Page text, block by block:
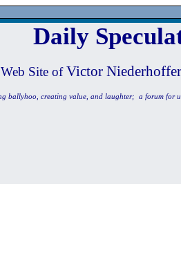
Daily
Site ofVictor
ballyhoo, creating value, and laughter; a forum for